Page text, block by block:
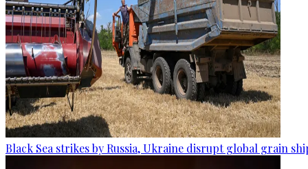
Black Sea strikes by Russia, Ukraine disrupt global grain